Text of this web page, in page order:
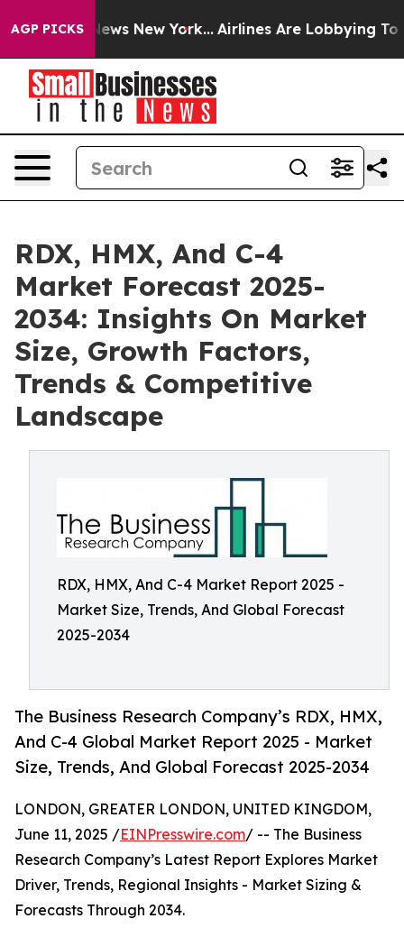
AGP PICKS
News New York... Airlines Are Lobbying To
RDX, HMX, And C-4
Market Forecast 2025-
2034: Insights On Market
Size, Growth Factors,
Trends & Competitive
Landscape
RDX, HMX, And C-4 Market Report 2025 -
Market Size, Trends, And Global Forecast
2025-2034
The Business Research Company’s RDX, HMX,
And C-4 Global Market Report 2025 - Market
Size, Trends, And Global Forecast 2025-2034
LONDON, GREATER LONDON, UNITED KINGDOM,
June 11, 2025 /EINPresswire.com/ -- The Business
Research Company’s Latest Report Explores Market
Driver, Trends, Regional Insights - Market Sizing &
Forecasts Through 2034.